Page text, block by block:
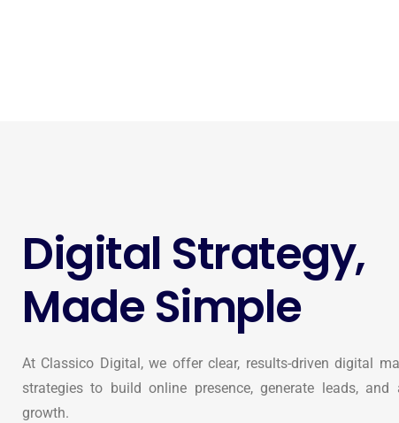
Digital Strategy,
Made Simple
At Classico Digital, we offer clear, results-driven digital
strategies to build online presence, generate leads, and
growth.